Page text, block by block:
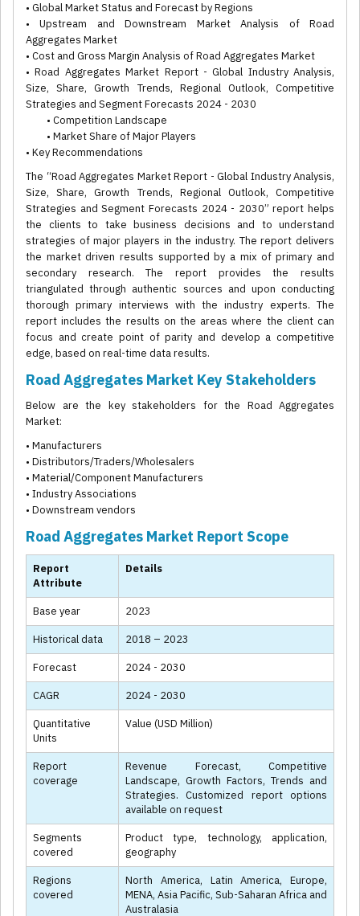
• Global Market Status and Forecast by Regions
• Upstream and Downstream Market Analysis of Road
Aggregates Market
• Cost and Gross Margin Analysis of Road Aggregates Market
• Road Aggregates Market Report - Global Industry Analysis,
Size, Share, Growth Trends, Regional Outlook, Competitive
Strategies and Segment Forecasts 2024 - 2030
• Competition Landscape
• Market Share of Major Players
• Key Recommendations
The “Road Aggregates Market Report - Global Industry Analysis,
Size, Share, Growth Trends, Regional Outlook, Competitive
Strategies and Segment Forecasts 2024 - 2030” report helps
the clients to take business decisions and to understand
strategies of major players in the industry. The report delivers
the market driven results supported by a mix of primary and
secondary research. The report provides the results
triangulated through authentic sources and upon conducting
thorough primary interviews with the industry experts. The
report includes the results on the areas where the client can
focus and create point of parity and develop a competitive
edge, based on real-time data results.
Road Aggregates Market Key Stakeholders
Below are the key stakeholders for the Road Aggregates
Market:
• Manufacturers
• Distributors/Traders/Wholesalers
• Material/Component Manufacturers
• Industry Associations
• Downstream vendors
Road Aggregates Market Report Scope
Report
Attribute
Details
Base year 2023
Historical data 2018 – 2023
Forecast 2024 - 2030
CAGR 2024 - 2030
Quantitative
Units
Value (USD Million)
Report
coverage
Revenue Forecast, Competitive
Landscape, Growth Factors, Trends and
Strategies. Customized report options
available on request
Segments
covered
Product type, technology, application,
geography
Regions
covered
North America, Latin America, Europe,
MENA, Asia Pacific, Sub-Saharan Africa and
Australasia